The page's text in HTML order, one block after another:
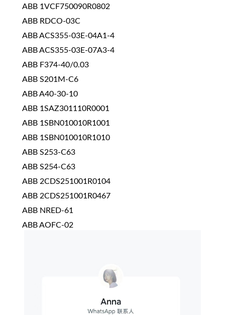
ABB 1VCF750090R0802
ABB RDCO-03C
ABB ACS355-03E-04A1-4
ABB ACS355-03E-07A3-4
ABB F374-40/0.03
ABB S201M-C6
ABB A40-30-10
ABB 1SAZ301110R0001
ABB 1SBN010010R1001
ABB 1SBN010010R1010
ABB S253-C63
ABB S254-C63
ABB 2CDS251001R0104
ABB 2CDS251001R0467
ABB NRED-61
ABB AOFC-02